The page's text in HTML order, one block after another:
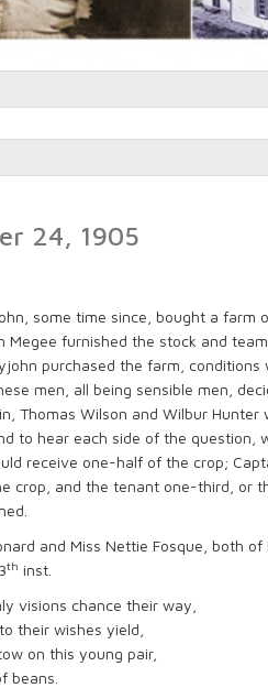
24, 1905
some time since, bought a farm
Megee furnished the stock and
purchased the farm,
men, all being sensible men,
Thomas Wilson and Wilbur
to hear each side of the question,
receive one-half of the crop;
crop, and the tenant one-third, or
and Miss Nettie Fosque, both
th inst.
visions chance their way,
their wishes yield,
on this young pair,
beans.